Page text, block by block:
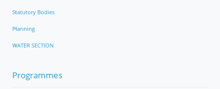
Statutory Bodies
Planning
WATER SECTION
Programmes